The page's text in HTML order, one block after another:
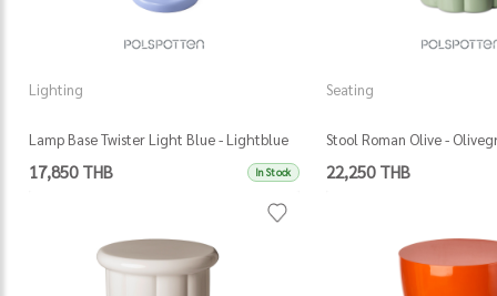
Lighting
Lamp Base Twister Light Blue - Lightblue
17,850 THB In Stock
Seating
Stool Roman Olive -
22,250 THB